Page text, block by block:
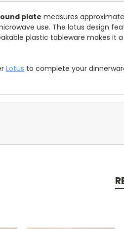
plate measures
use. The lotus design
plastic tableware makes it
Lotus to complete your